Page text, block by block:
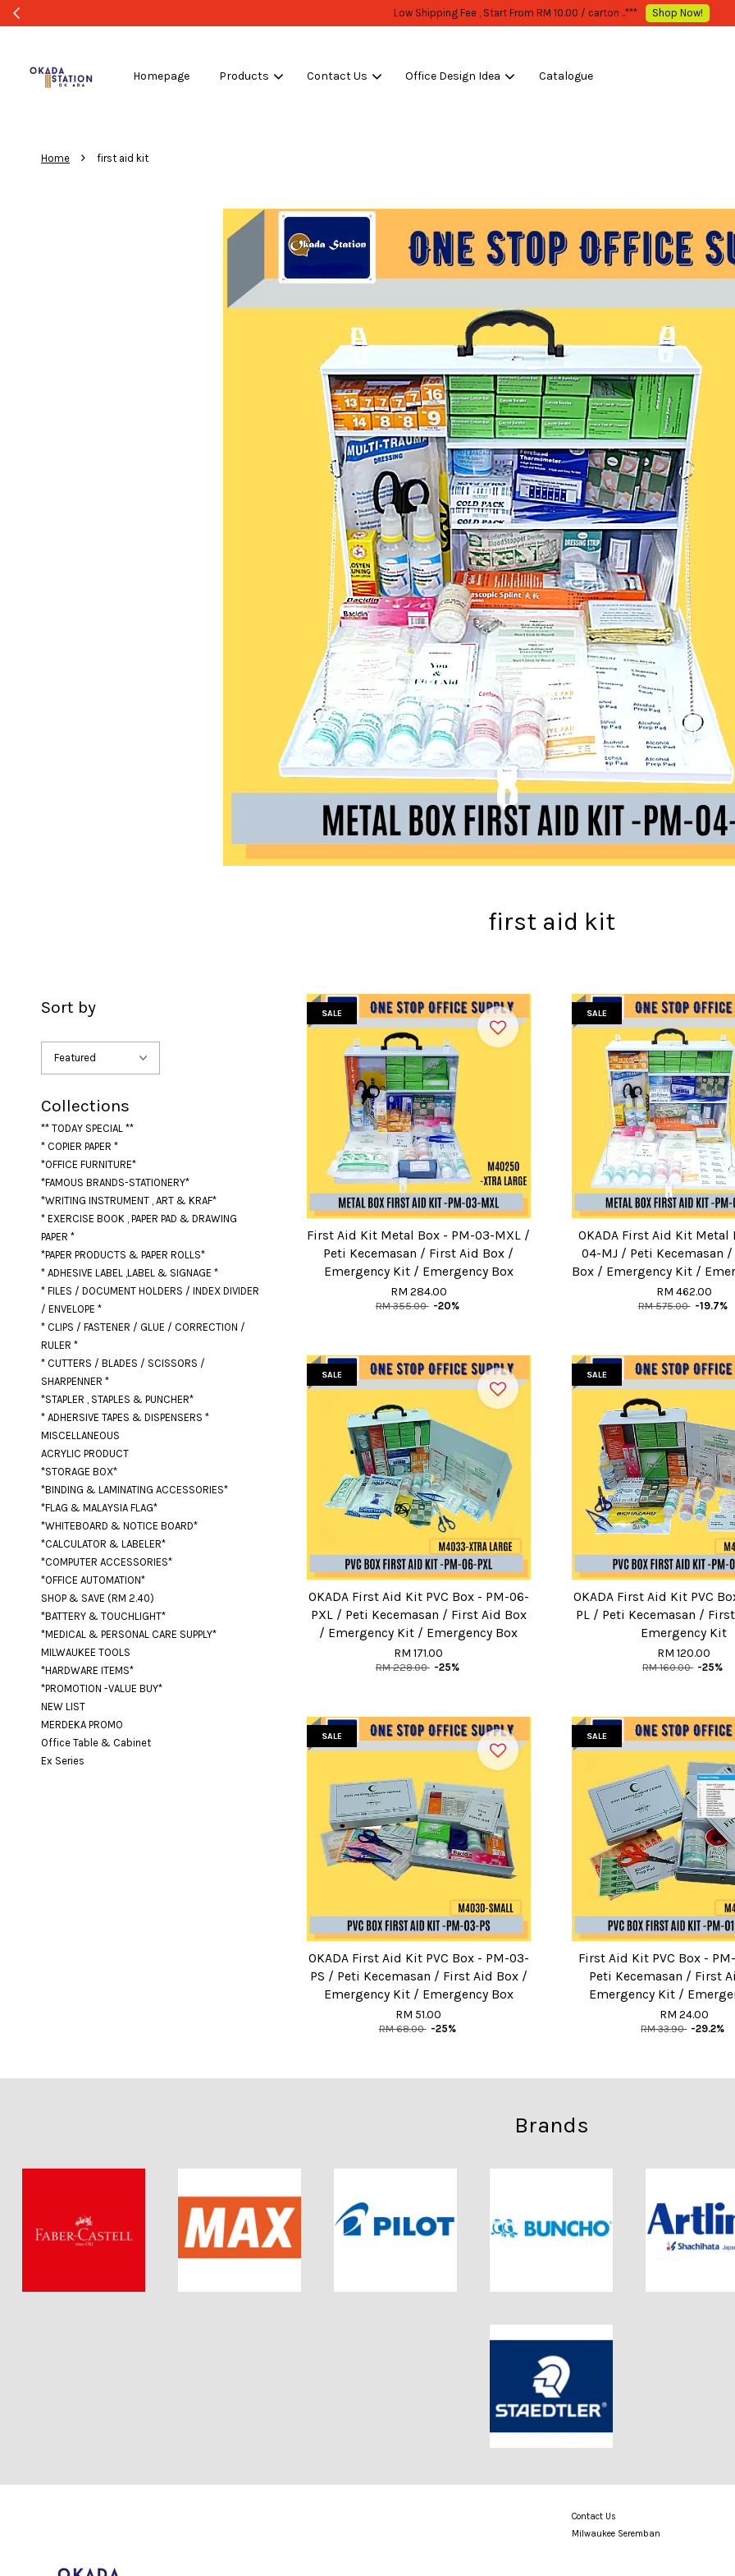
WHOLESALE OR BULK PURCHASE ONLY -FOLLOW MOQ STATED Shop Now!
Homepage Products Contact Us Office Design Idea Catalogue
Home › first aid kit
first aid kit
Sort by
Collections
** TODAY SPECIAL **
* COPIER PAPER *
*OFFICE FURNITURE*
*FAMOUS BRANDS-STATIONERY*
*WRITING INSTRUMENT , ART & KRAF*
* EXERCISE BOOK , PAPER PAD & DRAWING
PAPER *
*PAPER PRODUCTS & PAPER ROLLS*
* ADHESIVE LABEL ,LABEL & SIGNAGE *
* FILES / DOCUMENT HOLDERS / INDEX DIVIDER
/ ENVELOPE *
* CLIPS / FASTENER / GLUE / CORRECTION /
RULER *
* CUTTERS / BLADES / SCISSORS /
SHARPENNER *
*STAPLER , STAPLES & PUNCHER*
* ADHERSIVE TAPES & DISPENSERS *
MISCELLANEOUS
ACRYLIC PRODUCT
*STORAGE BOX*
*BINDING & LAMINATING ACCESSORIES*
*FLAG & MALAYSIA FLAG*
*WHITEBOARD & NOTICE BOARD*
*CALCULATOR & LABELER*
*COMPUTER ACCESSORIES*
*OFFICE AUTOMATION*
SHOP & SAVE (RM 2.40)
*BATTERY & TOUCHLIGHT*
*MEDICAL & PERSONAL CARE SUPPLY*
MILWAUKEE TOOLS
*HARDWARE ITEMS*
*PROMOTION -VALUE BUY*
NEW LIST
MERDEKA PROMO
Office Table & Cabinet
Ex Series
SALE
First Aid Kit Metal Box - PM-03-MXL /
Peti Kecemasan / First Aid Box /
Emergency Kit / Emergency Box
RM 284.00
RM 355.00 -20%
SALE
OKADA First Aid Kit Metal
04-MJ / Peti Kecemasan
Box / Emergency Kit /
RM 462.00
RM 575.00 -19.7%
SALE
OKADA First Aid Kit PVC Box - PM-06-
PXL / Peti Kecemasan / First Aid Box
/ Emergency Kit / Emergency Box
RM 171.00
RM 228.00 -25%
SALE
OKADA First Aid Kit PVC
PL / Peti Kecemasan /
Emergency Kit
RM 120.00
RM 160.00 -25%
SALE
OKADA First Aid Kit PVC Box - PM-03-
PS / Peti Kecemasan / First Aid Box /
Emergency Kit / Emergency Box
RM 51.00
RM 68.00 -25%
SALE
First Aid Kit PVC Box -
Peti Kecemasan / First
Emergency Kit /
RM 24.00
RM 33.90 -29.2%
Brands
Contact Us
Milwaukee Seremban